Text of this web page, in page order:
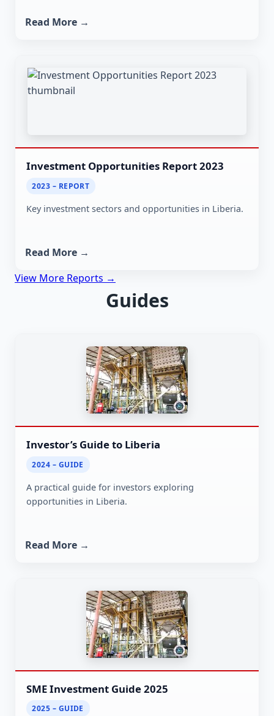
Read More →
Investment Opportunities Report 2023
2023 – REPORT
Key investment sectors and opportunities in Liberia.
Read More →
View More Reports →
Guides
Investor’s Guide to Liberia
2024 – GUIDE
A practical guide for investors exploring
opportunities in Liberia.
Read More →
SME Investment Guide 2025
2025 – GUIDE